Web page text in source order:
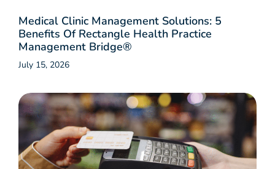
Medical Clinic Management Solutions: 5
Benefits Of Rectangle Health Practice
Management Bridge®
July 15, 2026